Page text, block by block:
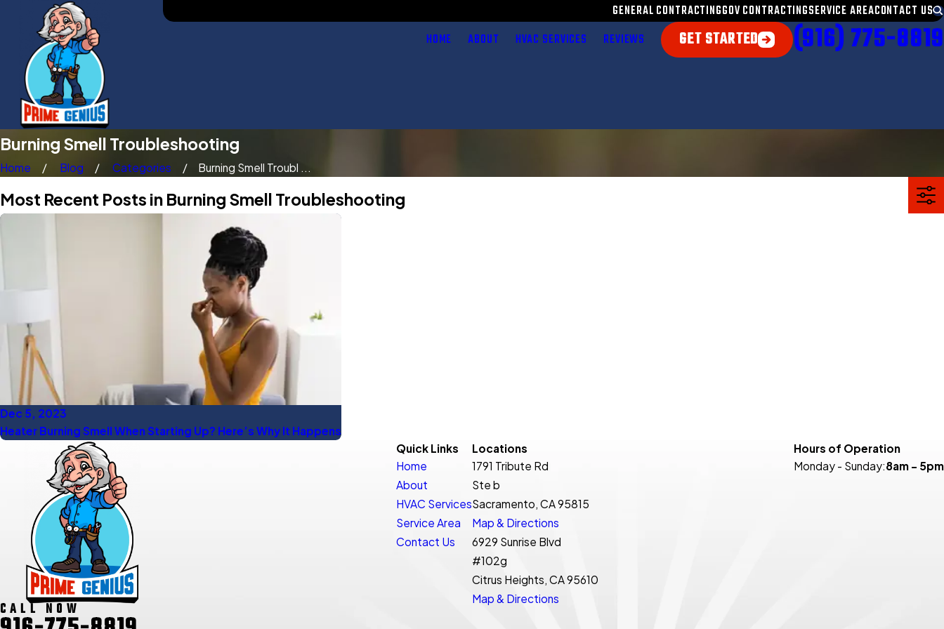
GENERAL CONTRACTINGGOV CONTRACTINGSERVICE AREACONTACT US
HOME
ABOUT HVAC SERVICES REVIEWS GET STARTED (916) 775-8819
Burning Smell Troubleshooting
Home Blog Categories Burning Smell Troubl ...
Most Recent Posts in Burning Smell Troubleshooting
Dec 5, 2023
Heater Burning Smell When Starting Up? Here’s Why It Happens
CALL NOW
Quick Links
Home
About
HVAC Services
Service Area
Contact Us
Locations
1791 Tribute Rd
Ste b
Sacramento, CA 95815
Map & Directions
6929 Sunrise Blvd
#102g
Citrus Heights, CA 95610
Map & Directions
Hours of Operation
Monday - Sunday:8am - 5pm